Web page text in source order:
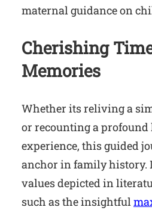
maternal guidance on
Cherishing
Memories
Whether its reliving a
or recounting a
experience, this guided
anchor in family history.
values depicted in
such as the insightful